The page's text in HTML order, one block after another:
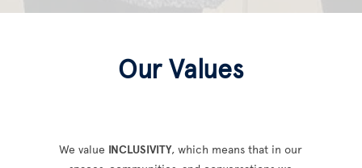
Our Values
We value INCLUSIVITY, which means that in our